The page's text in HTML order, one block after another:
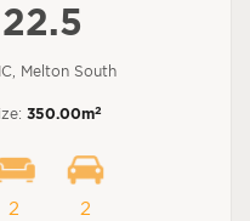
Melton South
350.00m2
2 2